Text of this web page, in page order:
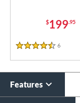
$199.95
4.5 Stars
6
Features